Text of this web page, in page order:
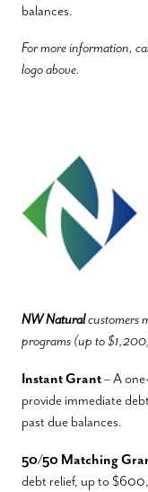
balances.
For more information,
logo above.
NW Naturalcustomers
programs (up to
Instant Grant– A
provide immediate
past due balances.
50/50 Matching
debt relief, up to